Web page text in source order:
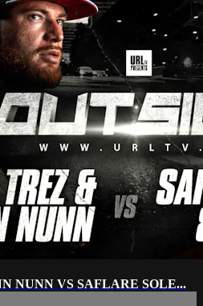
NUNN VS SAFLARE SOLE...